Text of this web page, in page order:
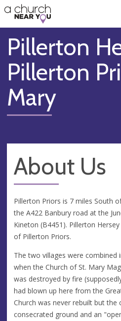
👏
😇
❤️
🥧
👋
Pillerton
Pillerton
Mary
About Us
Pillerton Priors is 7 miles South
the A422 Banbury road at the
Kineton (B4451). Pillerton
of Pillerton Priors.
The two villages were combined
when the Church of St. Mary
was destroyed by fire
had blown up here from the
Church was never rebuilt but the
consecrated ground and an